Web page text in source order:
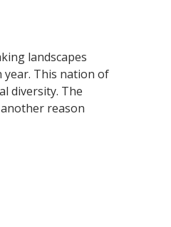
landscapes
This nation of
diversity. The
reason